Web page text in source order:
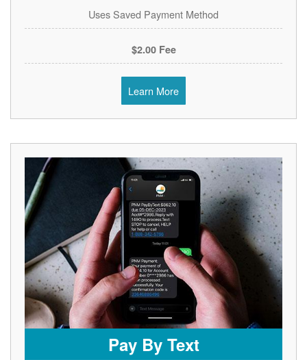
Uses Saved Payment Method
$2.00 Fee
Learn More
Pay By Text